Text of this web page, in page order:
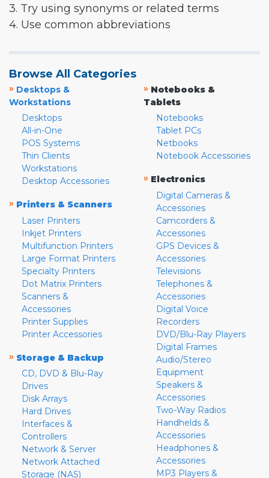
3. Try using synonyms or related terms
4. Use common abbreviations
Browse All Categories
» Desktops &
Workstations
Desktops
All-in-One
POS Systems
Thin Clients
Workstations
Desktop Accessories
» Printers & Scanners
Laser Printers
Inkjet Printers
Multifunction Printers
Large Format Printers
Specialty Printers
Dot Matrix Printers
Scanners &
Accessories
Printer Supplies
Printer Accessories
» Storage & Backup
CD, DVD & Blu-Ray
Drives
Disk Arrays
Hard Drives
Interfaces &
Controllers
Network & Server
Network Attached
Storage (NAS)
» Notebooks &
Tablets
Notebooks
Tablet PCs
Netbooks
Notebook Accessories
» Electronics
Digital Cameras &
Accessories
Camcorders &
Accessories
GPS Devices &
Accessories
Televisions
Telephones &
Accessories
Digital Voice
Recorders
DVD/Blu-Ray Players
Digital Frames
Audio/Stereo
Equipment
Speakers &
Accessories
Two-Way Radios
Handhelds &
Accessories
Headphones &
Accessories
MP3 Players &